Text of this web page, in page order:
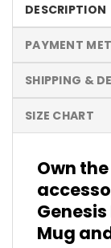
DESCRIPTION
PAYMENT
SHIPPING &
SIZE CHART
Own
Mug